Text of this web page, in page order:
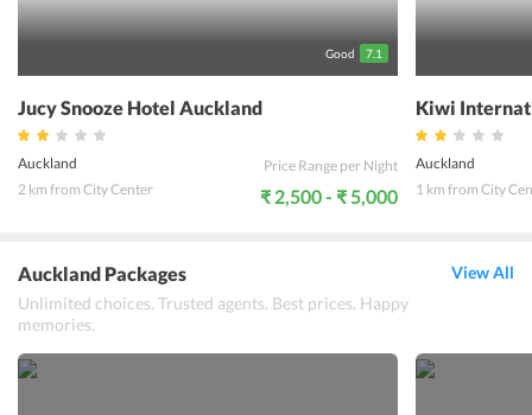
Good 7.1
Jucy Snooze Hotel Auckland
Auckland
2 km from City Center
Price Range per Night
₹ 2,500 - ₹ 5,000
Kiwi
Auckland
1 km from City
Auckland Packages
Unlimited choices. Trusted agents. Best prices. Happy
memories.
View All